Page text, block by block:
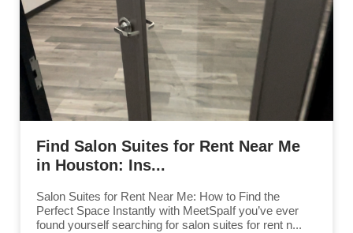
Find Salon Suites for Rent Near Me
in Houston: Ins...
Salon Suites for Rent Near Me: How to Find the
Perfect Space Instantly with MeetSpaIf you’ve ever
found yourself searching for salon suites for rent n...